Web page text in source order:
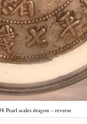
Pearl scales dragon – reverse